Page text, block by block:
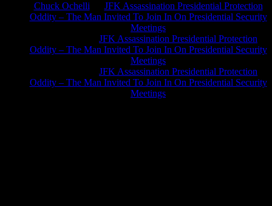
Chuck Ochelli
JFK Assassination Presidential Protection
Oddity – The Man Invited To Join In On Presidential Security
Meetings
JFK Assassination Presidential Protection
Oddity – The Man Invited To Join In On Presidential Security
Meetings
JFK Assassination Presidential Protection
Oddity – The Man Invited To Join In On Presidential Security
Meetings